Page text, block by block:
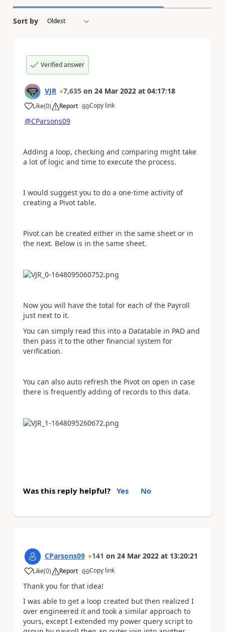
Sort by
Verified answer
VJR 7,635 on 24 Mar 2022 at 04:17:18
Like
a (0) Report Copy link
@CParsons09
Adding a loop, checking and comparing might take
a lot of logic and time to execute the process.
I would suggest you to do a one-time activity of
creating a Pivot table.
Pivot can be created either in the same sheet or in
the next. Below is in the same sheet.
Now you will have the total for each of the Payroll
just next to it.
You can simply read this into a Datatable in PAD and
then pass it to the other financial system for
verification.
You can also auto refresh the Pivot on open in case
there is frequently adding of records to this data.
Was this reply helpful? Yes No
CParsons09 141 on 24 Mar 2022 at 13:20:21
Like
a (0) Report Copy link
Thank you for that idea!
I was able to get a loop created but then realized I
over engineered it and took a similar approach to
yours, except I extended my power query script to